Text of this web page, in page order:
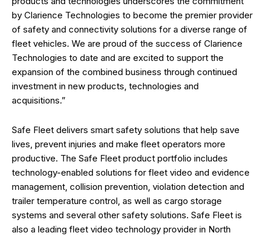
by Clarience Technologies to become the premier provider
of safety and connectivity solutions for a diverse range of
fleet vehicles. We are proud of the success of Clarience
Technologies to date and are excited to support the
expansion of the combined business through continued
investment in new products, technologies and
acquisitions.”
Safe Fleet delivers smart safety solutions that help save
lives, prevent injuries and make fleet operators more
productive. The Safe Fleet product portfolio includes
technology-enabled solutions for fleet video and evidence
management, collision prevention, violation detection and
trailer temperature control, as well as cargo storage
systems and several other safety solutions. Safe Fleet is
also a leading fleet video technology provider in North